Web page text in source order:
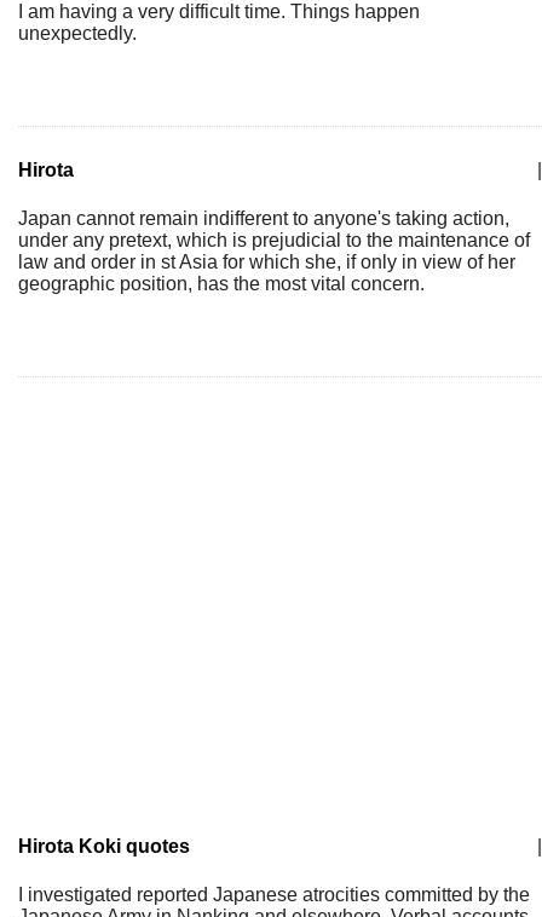
I am having a very difficult time. Things happen
unexpectedly.
Hirota
Japan cannot remain indifferent to anyone's taking action,
under any pretext, which is prejudicial to the maintenance of
law and order in st Asia for which she, if only in view of her
geographic position, has the most vital concern.
Hirota Koki quotes
I investigated reported Japanese atrocities committed by the